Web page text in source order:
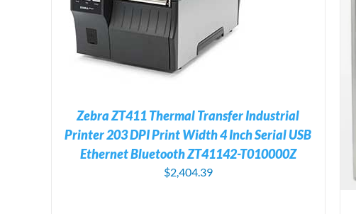
Zebra ZT411 Thermal Transfer Industrial
Printer 203 DPI Print Width 4 Inch Serial USB
Ethernet Bluetooth ZT41142-T010000Z
$2,404.39
ADD TO CART / DETAILS